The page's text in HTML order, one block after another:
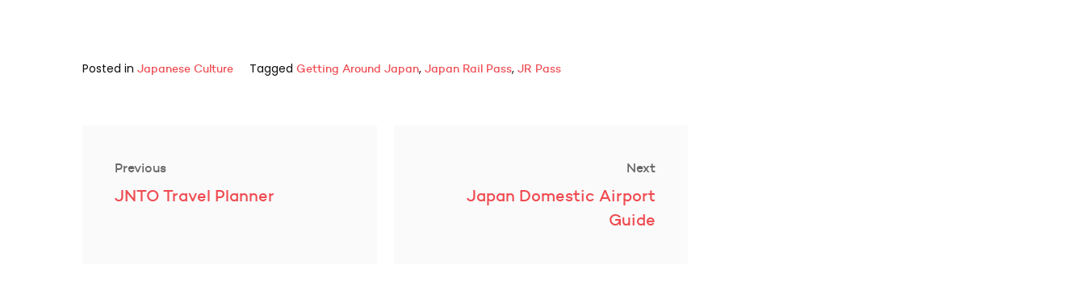
Posted in Japanese Culture Tagged Getting Around Japan, Japan Rail Pass, JR Pass
navigation
Previous
Previous
JNTO Travel Planner
Next
Next
Japan Domestic Airport
Guide